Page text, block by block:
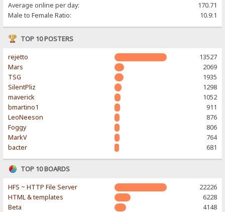
Average online per day:
170.71
Male to Female Ratio:
10.9:1
TOP 10 POSTERS
rejetto
13527
Mars
2069
TSG
1935
SilentPliz
1298
maverick
1052
bmartino1
911
LeoNeeson
876
Foggy
806
MarkV
764
bacter
681
TOP 10 BOARDS
HFS ~ HTTP File Server
22226
HTML & templates
6228
Beta
4148